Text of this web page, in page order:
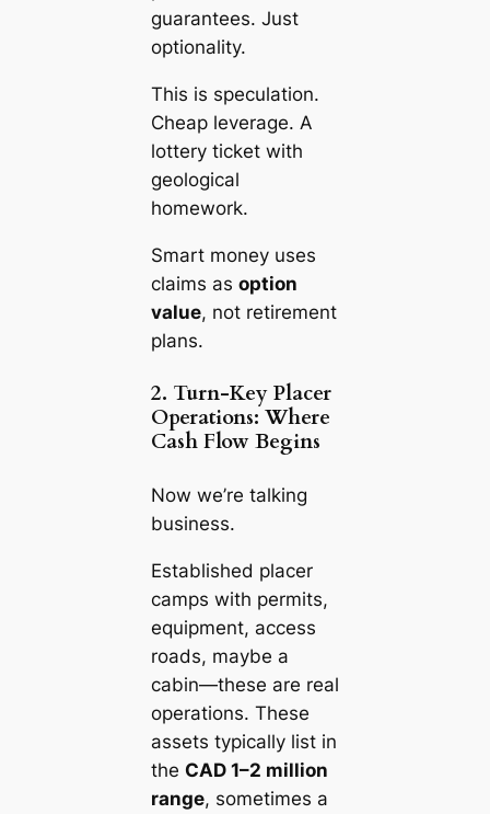
guarantees. Just
optionality.
This is speculation.
Cheap leverage. A
lottery ticket with
geological
homework.
Smart money uses
claims as option
value, not retirement
plans.
2. Turn-Key Placer
Operations: Where
Cash Flow Begins
Now we’re talking
business.
Established placer
camps with permits,
equipment, access
roads, maybe a
cabin—these are real
operations. These
assets typically list in
the CAD 1–2 million
range, sometimes a